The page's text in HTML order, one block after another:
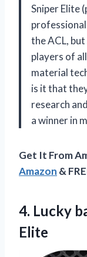
Sniper Elite
the ACL,
players of
material
is it that
research
a winner in
Get It From
Amazon &
4. Lucky
Elite